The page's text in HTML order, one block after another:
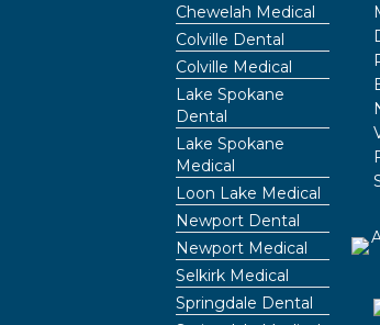
Chewelah Medical
Colville Dental
Colville Medical
Lake Spokane
Dental
Lake Spokane
Medical
Loon Lake Medical
Newport Dental
Newport Medical
Selkirk Medical
Springdale Dental